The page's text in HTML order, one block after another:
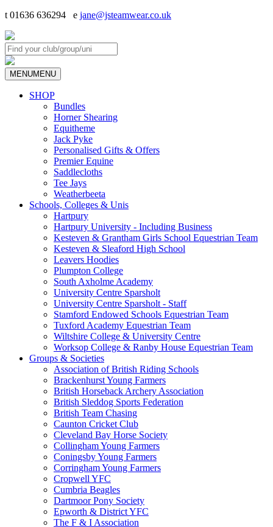
t 01636 636294 e jane@jsteamwear.co.uk
MENUMENU
SHOP
Bundles
Horner Shearing
Equitheme
Jack Pyke
Personalised Gifts & Offers
Premier Equine
Saddlecloths
Tee Jays
Weatherbeeta
Schools, Colleges & Unis
Hartpury
Hartpury University - Including Business
Kesteven & Grantham Girls School Equestrian Team
Kesteven & Sleaford High School
Leavers Hoodies
Plumpton College
South Axholme Academy
University Centre Sparsholt
University Centre Sparsholt - Staff
Stamford Endowed Schools Equestrian Team
Tuxford Academy Equestrian Team
Wiltshire College & University Centre
Worksop College & Ranby House Equestrian Team
Groups & Societies
Association of British Riding Schools
Brackenhurst Young Farmers
British Horseback Archery Association
British Sleddog Sports Federation
British Team Chasing
Caunton Cricket Club
Cleveland Bay Horse Society
Collingham Young Farmers
Coningsby Young Farmers
Corringham Young Farmers
Cropwell YFC
Cumbria Beagles
Dartmoor Pony Society
Epworth & District YFC
The F & I Association